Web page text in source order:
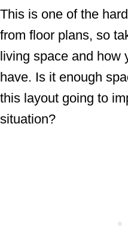
This is one of the
from floor plans, so
living space and how
have. Is it enough
this layout going to
situation?